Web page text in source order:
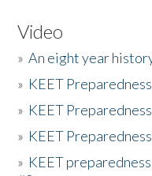
Video
»An eight year
» KEET
» KEET
» KEET
» KEET